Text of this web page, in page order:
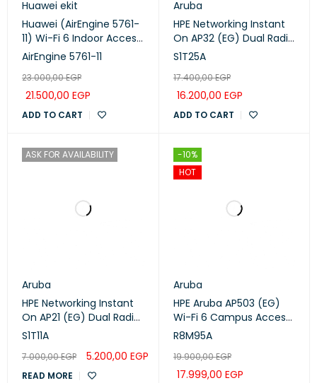
Huawei ekit
Huawei (AirEngine 5761-
11) Wi-Fi 6 Indoor Access
Point
AirEngine 5761-11
23.000,00EGP
21.500,00 EGP
ADD TO CART
Aruba
HPE Networking Instant
On AP32 (EG) Dual Radio
Tri Band Wi-Fi 6E Access
S1T25A
17.400,00EGP
16.200,00 EGP
ADD TO CART
ASK FOR AVAILABILITY
Aruba
HPE Networking Instant
On AP21 (EG) Dual Radio
2×2 Wi-Fi 6 Access Point
(S1T11A)
S1T11A
7.000,00EGP 5.200,00 EGP
READ MORE
-10%
HOT
Aruba
HPE Aruba AP503 (EG)
Wi-Fi 6 Campus Access
Points (R8M95A)
R8M95A
19.900,00EGP
17.999,00 EGP